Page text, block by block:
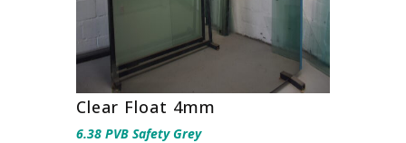
Clear Float 4mm
6.38 PVB Safety Grey